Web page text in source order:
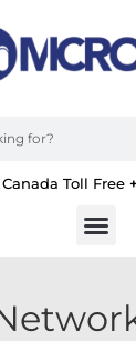
Canada Toll Free